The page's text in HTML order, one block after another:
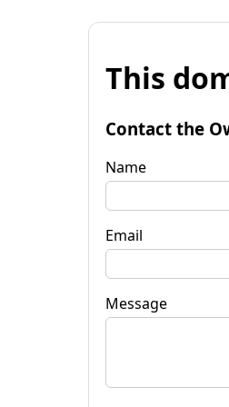
This
Contact the
Name
Email
Message